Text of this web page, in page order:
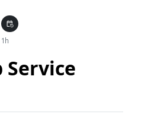
event_repeat
1h
Service